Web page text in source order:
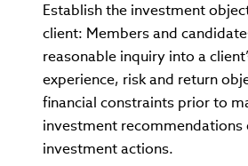
Establish the investment
client: Members and
reasonable inquiry into a
experience, risk and return
financial constraints prior to
investment recommendations
investment actions.